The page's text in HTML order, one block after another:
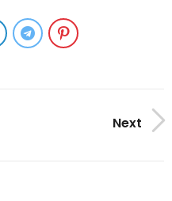
Next